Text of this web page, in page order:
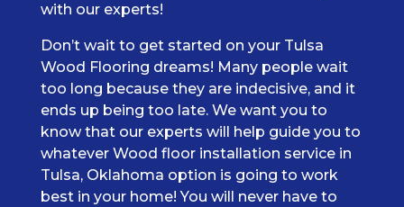
with our experts!
Don’t wait to get started on your Tulsa
Wood Flooring dreams! Many people wait
too long because they are indecisive, and it
ends up being too late. We want you to
know that our experts will help guide you to
whatever Wood floor installation service in
Tulsa, Oklahoma option is going to work
best in your home! You will never have to